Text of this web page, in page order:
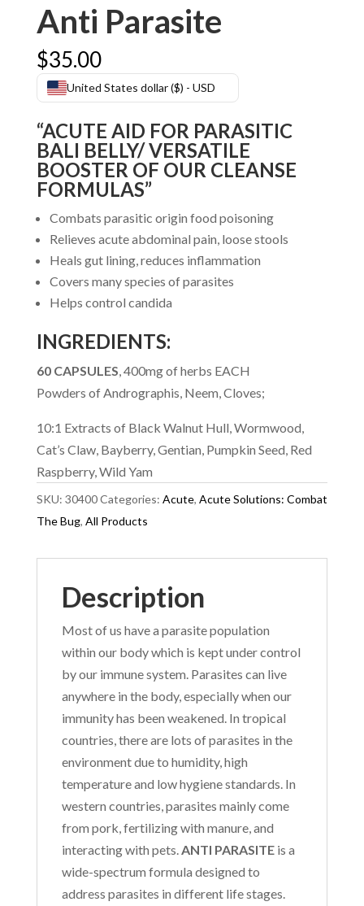
Anti Parasite
$35.00
United States dollar ($) - USD
“ACUTE AID FOR PARASITIC
BALI BELLY/ VERSATILE
BOOSTER OF OUR CLEANSE
FORMULAS”
Combats parasitic origin food poisoning
Relieves acute abdominal pain, loose stools
Heals gut lining, reduces inflammation
Covers many species of parasites
Helps control candida
INGREDIENTS:
60 CAPSULES, 400mg of herbs EACH
Powders of Andrographis, Neem, Cloves;
10:1 Extracts of Black Walnut Hull, Wormwood,
Cat’s Claw, Bayberry, Gentian, Pumpkin Seed, Red
Raspberry, Wild Yam
SKU: 30400Categories: Acute, Acute Solutions: Combat
The Bug, All Products
Description
Most of us have a parasite population
within our body which is kept under control
by our immune system. Parasites can live
anywhere in the body, especially when our
immunity has been weakened. In tropical
countries, there are lots of parasites in the
environment due to humidity, high
temperature and low hygiene standards. In
western countries, parasites mainly come
from pork, fertilizing with manure, and
interacting with pets.ANTI PARASITEis a
wide-spectrum formula designed to
address parasites in different life stages.